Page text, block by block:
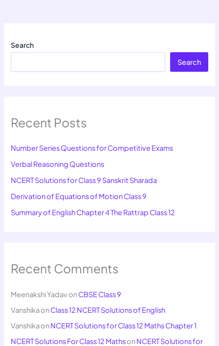
Search
Search
Recent Posts
Number Series Questions for Competitive Exams
Verbal Reasoning Questions
NCERT Solutions for Class 9 Sanskrit Sharada
Derivation of Equations of Motion Class 9
Summary of English Chapter 4 The Rattrap Class 12
Recent Comments
Meenakshi Yadav onCBSE Class 9
VanshikaonClass 12 NCERT Solutions of English
VanshikaonNCERT Solutions for Class 12 Maths Chapter 1
NCERT Solutions For Class 12 MathsonNCERT Solutions for